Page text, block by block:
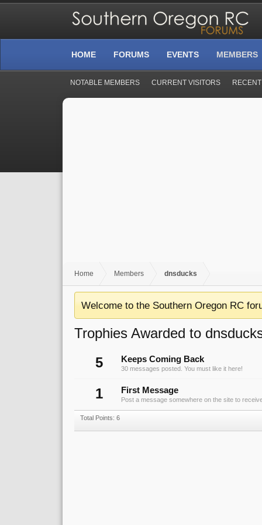
Home Members dnsducks
Welcome to the Southern Oregon RC
Trophies Awarded to
5
Keeps Coming Back
30 messages posted. You must like it here!
1 First Message
Post a message somewhere on the site to
Total Points: 6
HOME FORUMS EVENTS MEMBERS
NOTABLE MEMBERS CURRENT VISITORS